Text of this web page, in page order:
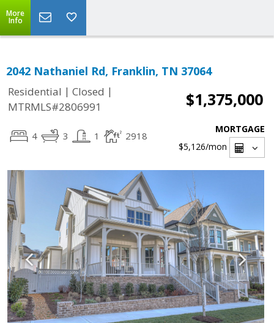
More
Info
2042 Nathaniel Rd, Franklin, TN 37064
Residential | Closed |
MTRMLS#2806991
$1,375,000
4 3 1 2918
MORTGAGE
$5,126/mon